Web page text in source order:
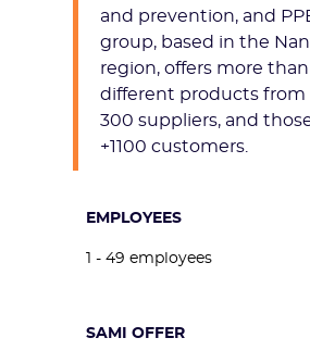
and prevention, and
group, based in the
region, offers more
different products from
300 suppliers, and
+1100 customers.
EMPLOYEES
1 - 49 employees
SAMI OFFER